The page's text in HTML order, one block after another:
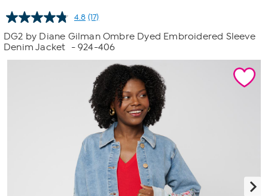
4.8 Read
Reviews.
Same
page
link.
(17)
DG2 by Diane Gilman Ombre Dyed Embroidered Sleeve
Denim Jacket
- 924-406